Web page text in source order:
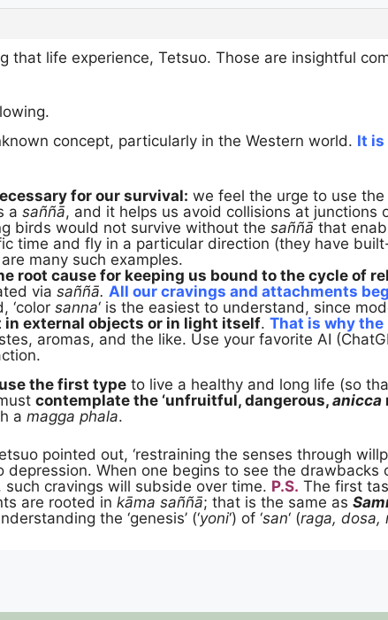
that life experience, Tetsuo. Those are insightful
concept, particularly in the Western world. It is
for our survival: we feel the urge to use
a saññā, and it helps us avoid collisions at junctions
birds would not survive without the saññā that
time and fly in a particular direction (they have
many such examples.
root cause for keeping us bound to the cycle of
via saññā. All our cravings and attachments
‘color sanna‘ is the easiest to understand, since
in external objects or in light itself. That is why the
aromas, and the like. Use your favorite AI
use the first type to live a healthy and long life (so
contemplate the ‘unfruitful, dangerous, anicca
a magga phala.
pointed out, ‘restraining the senses through
depression. When one begins to see the drawbacks
such cravings will subside over time. P.S. The first
are rooted in kāma saññā; that is the same as
the ‘genesis’ (‘yoni‘) of ‘san‘ (raga, dosa,